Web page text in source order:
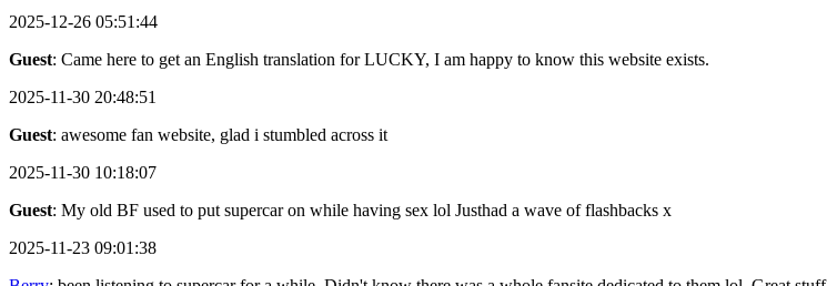
2025-12-26 05:51:44
Guest: Came here to get an English translation for LUCKY, I am happy to know this website exists.
2025-11-30 20:48:51
Guest: awesome fan website, glad i stumbled across it
2025-11-30 10:18:07
Guest: My old BF used to put supercar on while having sex lol Justhad a wave of flashbacks x
2025-11-23 09:01:38